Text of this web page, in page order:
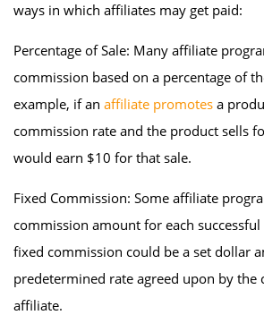
ways in which affiliates may get paid:
Percentage of Sale: Many affiliate
commission based on a percentage of
example, if an affiliate promotes a
commission rate and the product sells
would earn $10 for that sale.
Fixed Commission: Some affiliate
commission amount for each
fixed commission could be a set dollar
predetermined rate agreed upon by the
affiliate.